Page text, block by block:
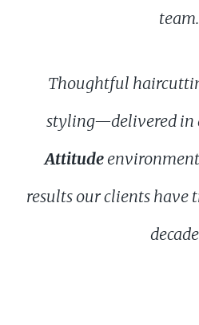
team.
Thoughtful
styling—delivered in
Attitude
results our clients have